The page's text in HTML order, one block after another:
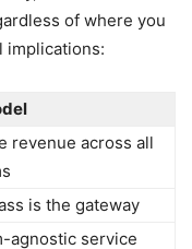
of where you
implications:
revenue across all
is the gateway
agnostic service